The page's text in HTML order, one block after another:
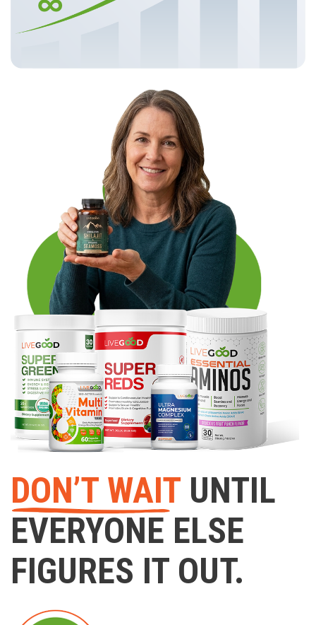
DON’T WAIT UNTIL
EVERYONE ELSE
FIGURES IT OUT.